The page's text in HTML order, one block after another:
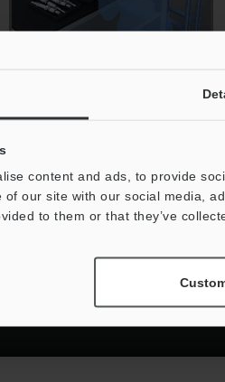
content and ads, to provide
of our site with our social media,
to them or that they’ve
in automation technology since
able to visit you with free live
solution for all applications.
with a Valid